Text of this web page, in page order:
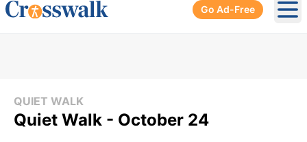
Go Ad-Free
QUIET WALK
Quiet Walk - October 24